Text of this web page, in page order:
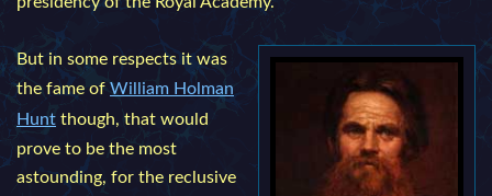
But in some respects it was
the fame of William Holman
Hunt though, that would
prove to be the most
astounding, for the reclusive